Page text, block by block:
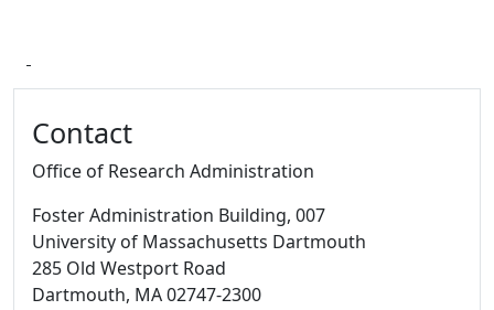
Contact
Office of Research Administration
Foster Administration Building, 007
University of Massachusetts Dartmouth
285 Old Westport Road
Dartmouth, MA02747-2300